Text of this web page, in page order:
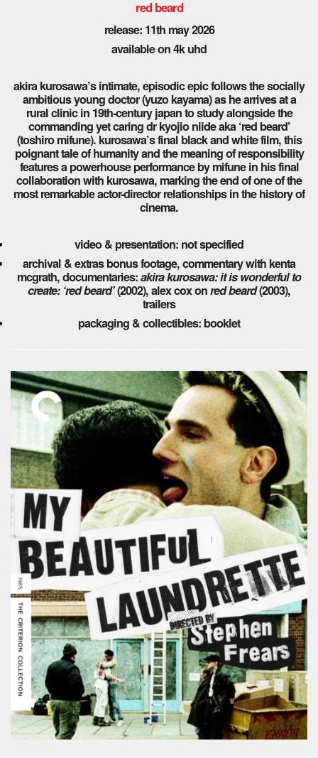
red beard
release: 11th may 2026
available on 4k uhd
akira kurosawa’s intimate, episodic epic follows the socially
ambitious young doctor (yuzo kayama) as he arrives at a
rural clinic in 19th-century japan to study alongside the
commanding yet caring dr kyojio niide aka ‘red beard’
(toshiro mifune). kurosawa’s final black and white film, this
poignant tale of humanity and the meaning of responsibility
features a powerhouse performance by mifune in his final
collaboration with kurosawa, marking the end of one of the
most remarkable actor-director relationships in the history of
cinema.
video & presentation: not specified
archival & extras bonus footage, commentary with kenta
mcgrath, documentaries:akira kurosawa: it is wonderful to
create: ‘red beard’(2002), alex cox onred beard(2003),
trailers
packaging & collectibles: booklet